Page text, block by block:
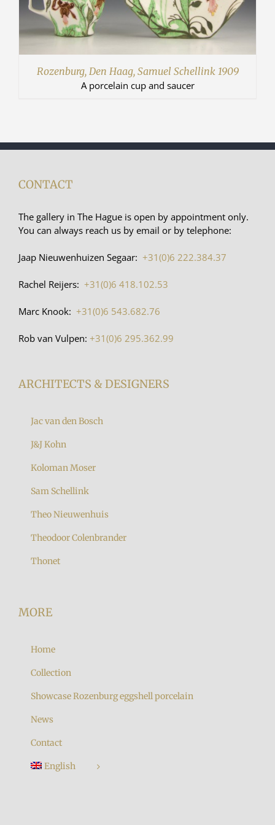
Rozenburg, Den Haag, Samuel Schellink 1909
A porcelain cup and saucer
CONTACT
The gallery in The Hague is open by appointment only.
You can always reach us by email or by telephone:
Jaap Nieuwenhuizen Segaar: +31(0)6 222.384.37
Rachel Reijers: +31(0)6 418.102.53
Marc Knook: +31(0)6 543.682.76
Rob van Vulpen: +31(0)6 295.362.99
ARCHITECTS & DESIGNERS
Jac van den Bosch
J&J Kohn
Koloman Moser
Sam Schellink
Theo Nieuwenhuis
Theodoor Colenbrander
Thonet
MORE
Home
Collection
Showcase Rozenburg eggshell porcelain
News
Contact
English